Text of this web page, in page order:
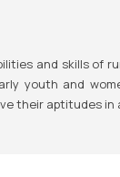
and skills of
youth and
their aptitudes in